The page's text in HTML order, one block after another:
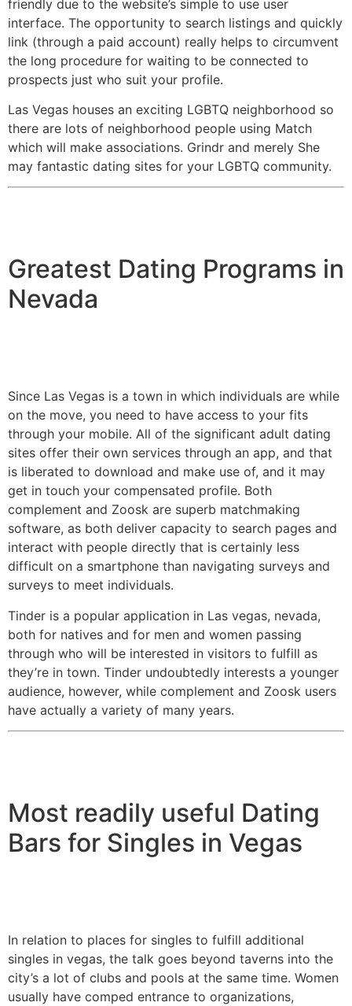
friendly due to the website’s simple to use user
interface. The opportunity to search listings and quickly
link (through a paid account) really helps to circumvent
the long procedure for waiting to be connected to
prospects just who suit your profile.
Las Vegas houses an exciting LGBTQ neighborhood so
there are lots of neighborhood people using Match
which will make associations. Grindr and merely She
may fantastic dating sites for your LGBTQ community.
Greatest Dating Programs in
Nevada
Since Las Vegas is a town in which individuals are while
on the move, you need to have access to your fits
through your mobile. All of the significant adult dating
sites offer their own services through an app, and that
is liberated to download and make use of, and it may
get in touch your compensated profile. Both
complement and Zoosk are superb matchmaking
software, as both deliver capacity to search pages and
interact with people directly that is certainly less
difficult on a smartphone than navigating surveys and
surveys to meet individuals.
Tinder is a popular application in Las vegas, nevada,
both for natives and for men and women passing
through who will be interested in visitors to fulfill as
they’re in town. Tinder undoubtedly interests a younger
audience, however, while complement and Zoosk users
have actually a variety of many years.
Most readily useful Dating
Bars for Singles in Vegas
In relation to places for singles to fulfill additional
singles in vegas, the talk goes beyond taverns into the
city’s a lot of clubs and pools at the same time. Women
usually have comped entrance to organizations,